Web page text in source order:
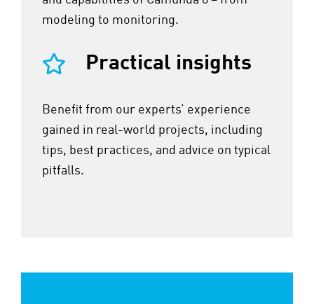
modeling to monitoring.
Practical insights
Benefit from our experts’ experience
gained in real-world projects, including
tips, best practices, and advice on typical
pitfalls.